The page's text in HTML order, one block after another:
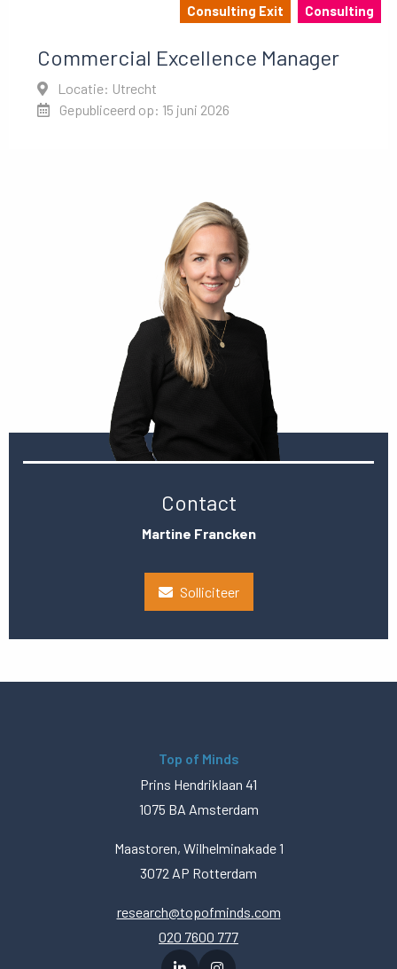
Consulting Exit Consulting
Commercial Excellence Manager
Locatie: Utrecht
Gepubliceerd op: 15 juni 2026
Contact
Martine Francken
Solliciteer
Top of Minds
Prins Hendriklaan 41
1075 BA Amsterdam
Maastoren, Wilhelminakade 1
3072 AP Rotterdam
research@topofminds.com
020 7600 777